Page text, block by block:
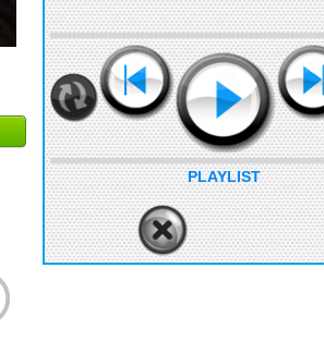
PLAYLIST